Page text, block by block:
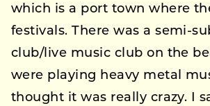
which is a port town where
festivals. There was a semi-
club/live music club on the
were playing heavy metal
thought it was really crazy. I